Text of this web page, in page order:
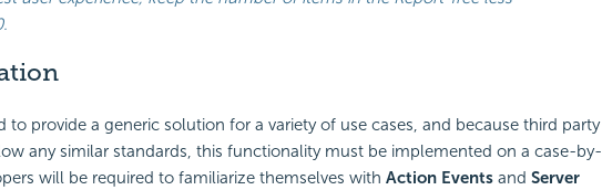
to provide a generic solution for a variety of use cases, and because third party
any similar standards, this functionality must be implemented on a case-by-
will be required to familiarize themselves with Action Eventsand Server